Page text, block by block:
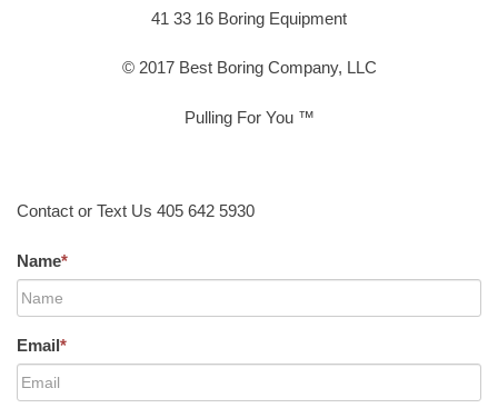
41 33 16 Boring Equipment
© 2017 Best Boring Company, LLC
Pulling For You ™
Contact or Text Us 405 642 5930
Name*
Email*